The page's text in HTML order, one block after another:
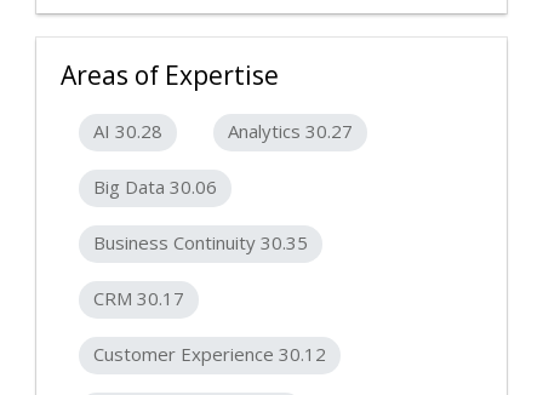
Areas of Expertise
AI 30.28 Analytics 30.27
Big Data 30.06
Business Continuity 30.35
CRM 30.17
Customer Experience 30.12